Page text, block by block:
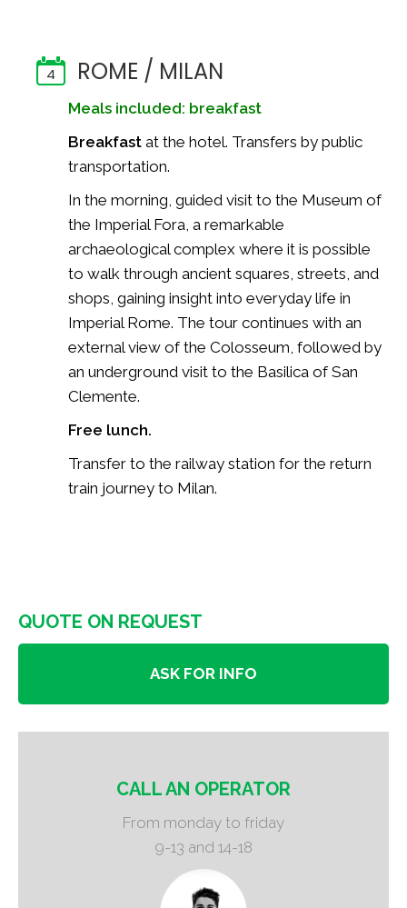
4 ROME / MILAN
Meals included: breakfast
Breakfast at the hotel. Transfers by public
transportation.
In the morning, guided visit to the Museum of
the Imperial Fora, a remarkable
archaeological complex where it is possible
to walk through ancient squares, streets, and
shops, gaining insight into everyday life in
Imperial Rome. The tour continues with an
external view of the Colosseum, followed by
an underground visit to the Basilica of San
Clemente.
Free lunch.
Transfer to the railway station for the return
train journey to Milan.
QUOTE ON REQUEST
ASK FOR INFO
CALL AN OPERATOR
From monday to friday
9-13 and 14-18